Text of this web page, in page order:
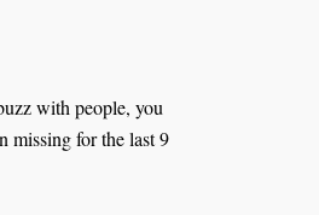
with people, you
missing for the last 9